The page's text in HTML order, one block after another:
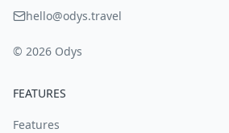
hello@odys.travel
© 2026 Odys
FEATURES
Features